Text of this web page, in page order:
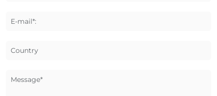
E-mail*:
Country
Message*